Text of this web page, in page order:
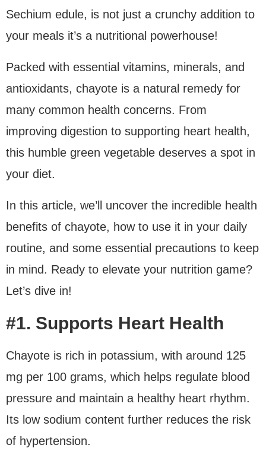
Sechium edule, is not just a crunchy addition to
your meals it’s a nutritional powerhouse!
Packed with essential vitamins, minerals, and
antioxidants, chayote is a natural remedy for
many common health concerns. From
improving digestion to supporting heart health,
this humble green vegetable deserves a spot in
your diet.
In this article, we’ll uncover the incredible health
benefits of chayote, how to use it in your daily
routine, and some essential precautions to keep
in mind. Ready to elevate your nutrition game?
Let’s dive in!
#1. Supports Heart Health
Chayote is rich in potassium, with around 125
mg per 100 grams, which helps regulate blood
pressure and maintain a healthy heart rhythm.
Its low sodium content further reduces the risk
of hypertension.